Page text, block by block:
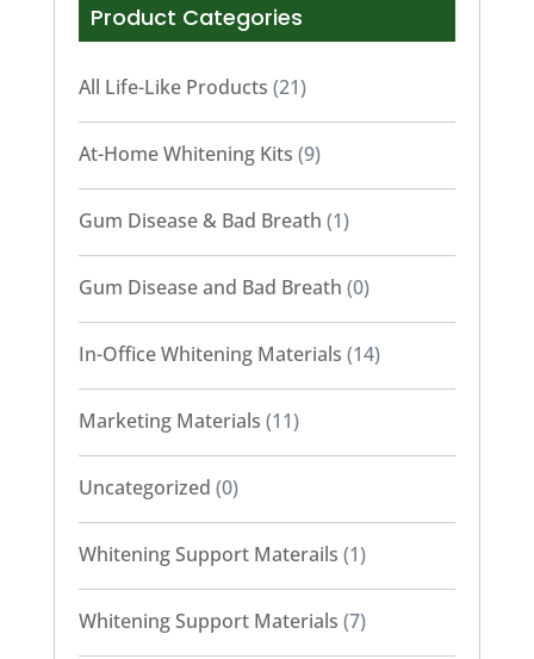
Product Categories
All Life-Like Products (21)
At-Home Whitening Kits (9)
Gum Disease & Bad Breath (1)
Gum Disease and Bad Breath (0)
In-Office Whitening Materials (14)
Marketing Materials (11)
Uncategorized (0)
Whitening Support Materails (1)
Whitening Support Materials (7)